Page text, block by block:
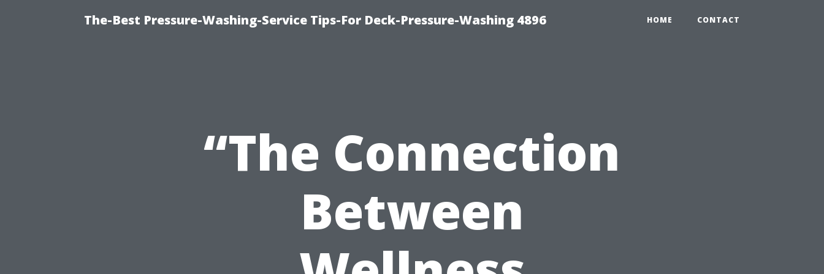
The-Best Pressure-Washing-Service Tips-For Deck-Pressure-Washing 4896 HOME CONTACT
“The Connection
Between